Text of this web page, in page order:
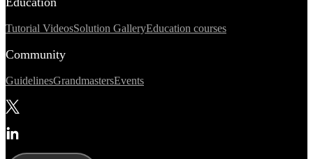
Tutorial VideosSolution GalleryEducation courses
Community
GuidelinesGrandmastersEvents